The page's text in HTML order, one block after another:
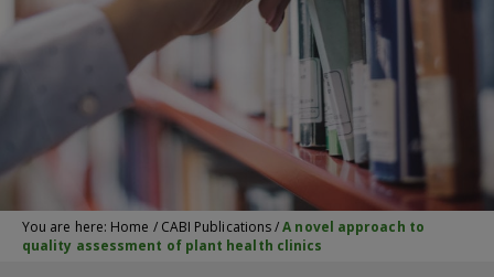
You are here: Home / CABI Publications/A novel approach to
quality assessment of plant health clinics